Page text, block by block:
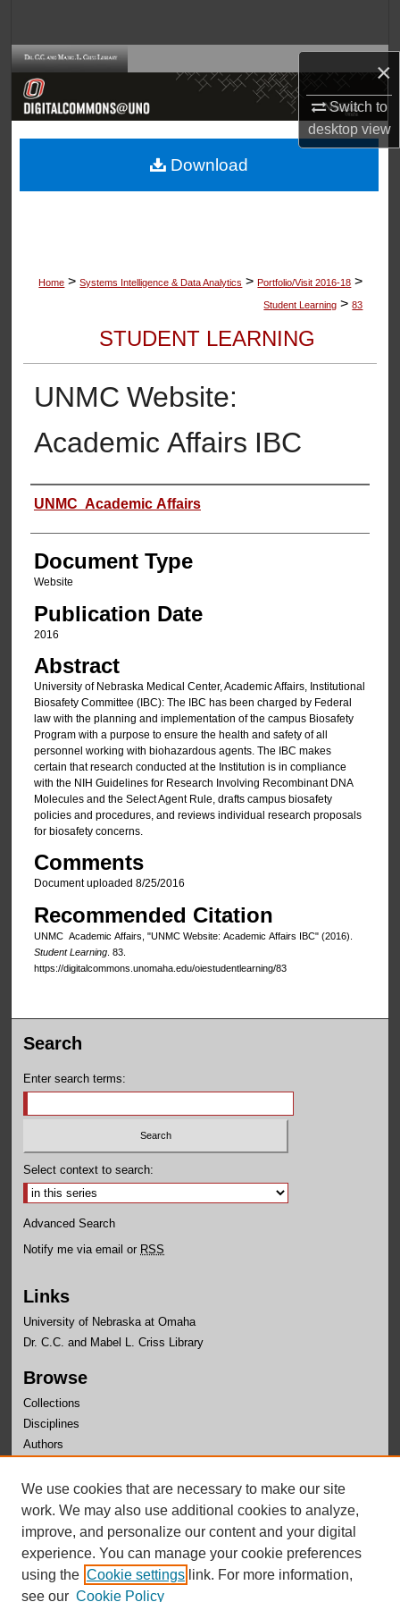
×
Switch to
desktopview
Browse Collections
About
Home > Systems Intelligence & Data Analytics > Portfolio/Visit 2016-18 >
Student Learning > 83
STUDENT LEARNING
UNMC Website:
Academic Affairs IBC
Authors
UNMC Academic Affairs
Document Type
Website
Publication Date
2016
Abstract
University of Nebraska Medical Center, Academic Affairs, Institutional
Biosafety Committee (IBC): The IBC has been charged by Federal
law with the planning and implementation of the campus Biosafety
Program with a purpose to ensure the health and safety of all
personnel working with biohazardous agents. The IBC makes
certain that research conducted at the Institution is in compliance
with the NIH Guidelines for Research Involving Recombinant DNA
Molecules and the Select Agent Rule, drafts campus biosafety
policies and procedures, and reviews individual research proposals
for biosafety concerns.
Comments
Document uploaded 8/25/2016
Recommended Citation
UNMC Academic Affairs, "UNMC Website: Academic Affairs IBC" (2016).
Student Learning. 83.
https://digitalcommons.unomaha.edu/oiestudentlearning/83
Download
Search
Enter search terms:
Select context to search:
Advanced Search
Notify me via email or RSS
Links
University of Nebraska at Omaha
Dr. C.C. and Mabel L. Criss Library
Browse
Collections
Disciplines
Authors
Author Corner
Author FAQ
We use cookies that are necessary to make our site
work. We may also use additional cookies to analyze,
improve, and personalize our content and your digital
experience. You can manage your cookie preferences
using the Cookie settings link. For more information,
see our Cookie Policy